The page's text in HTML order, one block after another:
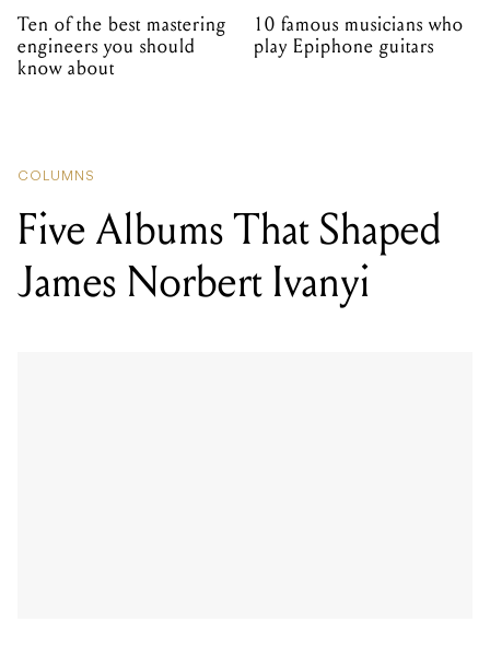
Ten of the best mastering
engineers you should
know about
10 famous musicians who
play Epiphone guitars
COLUMNS
Five Albums That Shaped
James Norbert Ivanyi